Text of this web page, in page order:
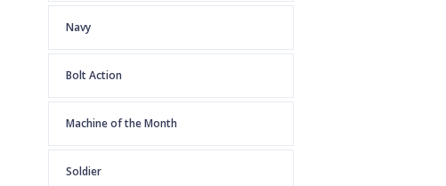
Navy
Bolt Action
Machine of the Month
Soldier